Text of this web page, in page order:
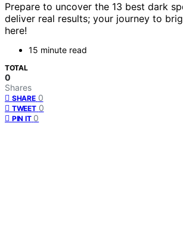
Prepare to uncover the 13 best dark
deliver real results; your journey to
here!
15 minute read
TOTAL
0
Shares
SHARE 0
TWEET 0
PIN IT 0